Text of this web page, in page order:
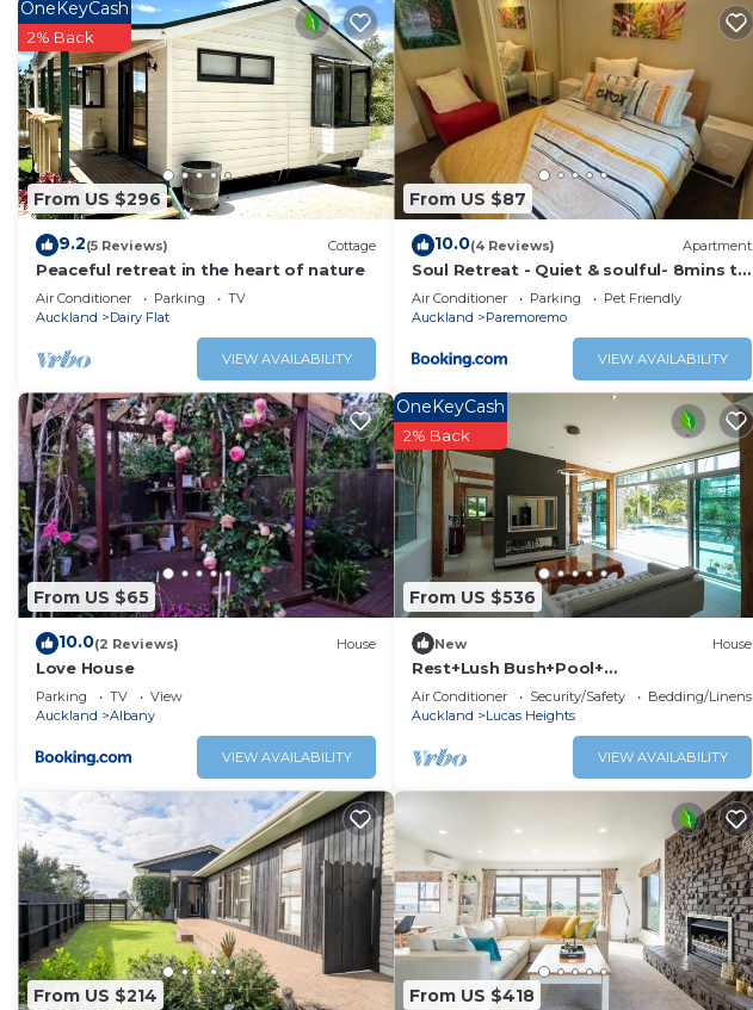
From US $296
OneKeyCash
2% Back
9.2(5 Reviews) Cottage
Peaceful retreat in the heart of nature
Air Conditioner Parking
TV
Auckland
Dairy Flat
VIEW AVAILABILITY
From US $87
10.0(4 Reviews) Apartment
Soul Retreat - Quiet & soulful- 8mins to
town but in the country
Air Conditioner Parking
Pet Friendly
Auckland
Paremoremo
VIEW AVAILABILITY
From US $65
10.0(2 Reviews) House
Love House
Parking TV
View
Auckland
Albany
VIEW AVAILABILITY
From US $536
OneKeyCash
2% Back
New House
Rest+Lush Bush+Pool+
Spa+BBQ+Private
Air Conditioner Security/Safety
Bedding/Linens
Auckland
Lucas Heights
VIEW AVAILABILITY
From US $214 From US $418